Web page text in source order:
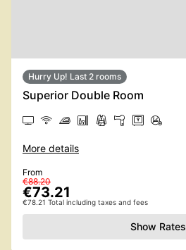
Hurry Up! Last 2 rooms
Superior Double Room
More details
From
€88.20
€73.21
€78.21 Total including taxes and fees
Show Rates